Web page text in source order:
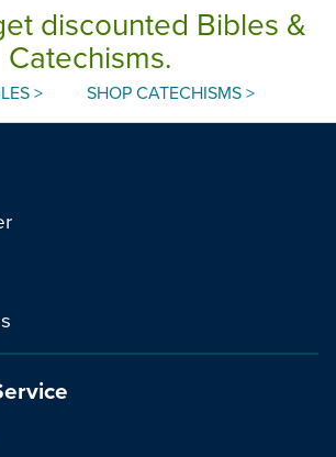
discounted Bibles &
Catechisms.
> SHOP CATECHISMS >